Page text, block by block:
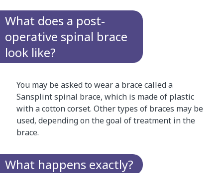
What does a post-
operative spinal brace
look like?
You may be asked to wear a brace called a
Sansplint spinal brace, which is made of plastic
with a cotton corset. Other types of braces may be
used, depending on the goal of treatment in the
brace.
What happens exactly?